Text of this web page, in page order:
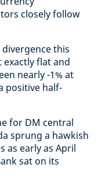
closely follow
this
flat and
nearly -1% at
positive half-
for DM central
sprung a hawkish
as early as April
sat on its